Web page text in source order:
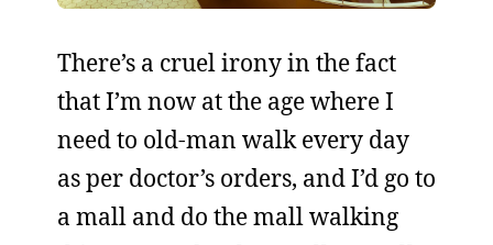
There’s a cruel irony in the fact
that I’m now at the age where I
need to old-man walk every day
as per doctor’s orders, and I’d go to
a mall and do the mall walking